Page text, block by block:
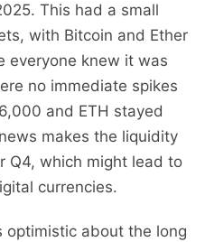
This had a small
with Bitcoin and Ether
everyone knew it was
no immediate spikes
and ETH stayed
makes the liquidity
Q4, which might lead to
currencies.
optimistic about the long